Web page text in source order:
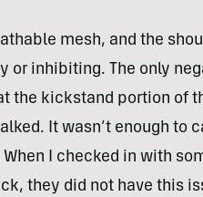
mesh, and the
or inhibiting. The only
the kickstand portion of
It wasn’t enough to
I checked in with
they did not have this